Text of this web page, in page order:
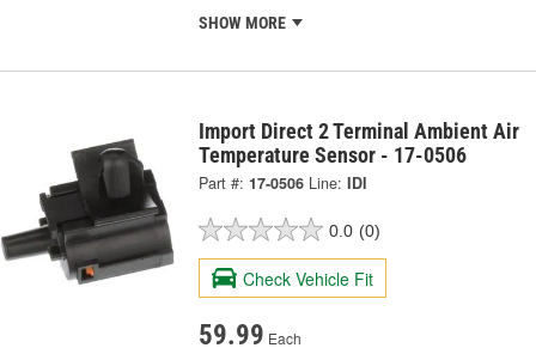
SHOW MORE
Import Direct 2 Terminal Ambient Air
Temperature Sensor - 17-0506
Part #: 17-0506 Line: IDI
0.0 (0)
Check Vehicle Fit
59.99 Each